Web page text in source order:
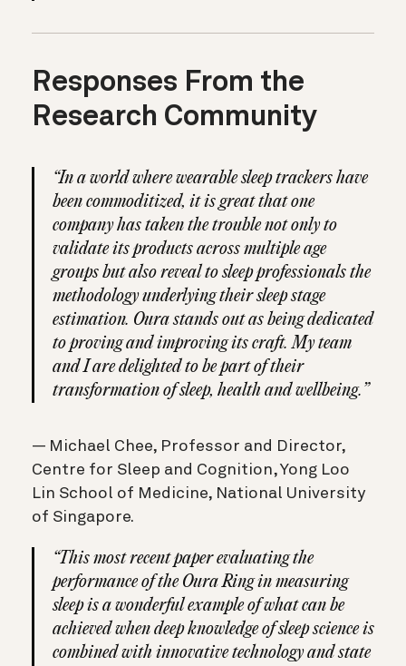
Responses From the
Research Community
“In a world where wearable sleep trackers have
been commoditized, it is great that one
company has taken the trouble not only to
validate its products across multiple age
groups but also reveal to sleep professionals the
methodology underlying their sleep stage
estimation. Oura stands out as being dedicated
to proving and improving its craft. My team
and I are delighted to be part of their
transformation of sleep, health and wellbeing.”
— Michael Chee, Professor and Director,
Centre for Sleep and Cognition, Yong Loo
Lin School of Medicine, National University
of Singapore.
“This most recent paper evaluating the
performance of the Oura Ring in measuring
sleep is a wonderful example of what can be
achieved when deep knowledge of sleep science is
combined with innovative technology and state